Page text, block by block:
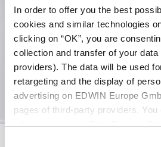
In order to offer you the best
cookies and similar technologies
clicking on “OK”, you are
collection and transfer of your
providers). The data will be used
retargeting and the display of
advertising on EDWIN Europe
pages of third-party providers.
information in ourData Privacy